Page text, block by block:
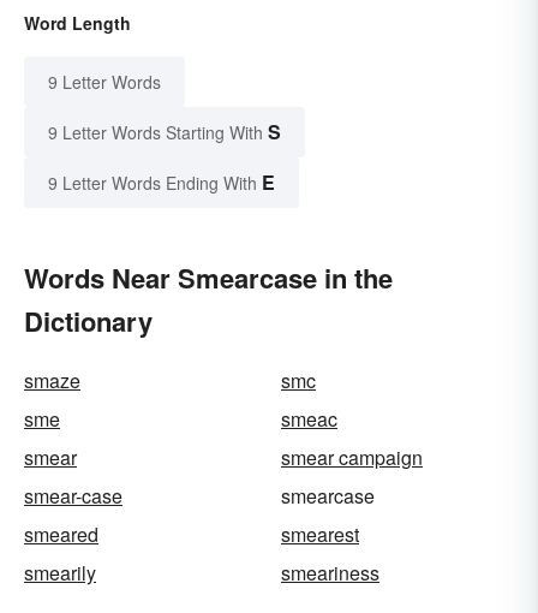
Word Length
9 Letter Words
9 Letter Words Starting With S
9 Letter Words Ending With E
Words Near Smearcase in the
Dictionary
smaze
smc
sme
smeac
smear
smear campaign
smear-case
smearcase
smeared
smearest
smearily
smeariness